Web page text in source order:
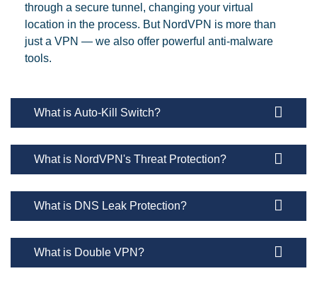
through a secure tunnel, changing your virtual
location in the process. But NordVPN is more than
just a VPN — we also offer powerful anti-malware
tools.
What is Auto-Kill Switch?
What is NordVPN's Threat Protection?
What is DNS Leak Protection?
What is Double VPN?